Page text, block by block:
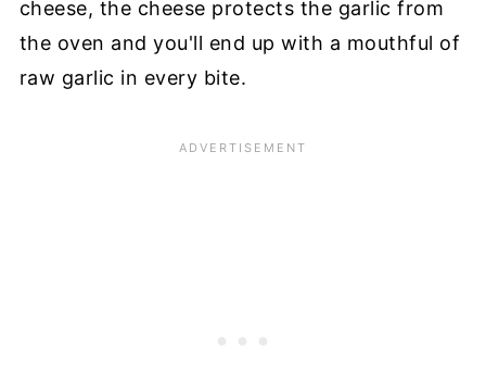
cheese, the cheese protects the garlic from
the oven and you'll end up with a mouthful of
raw garlic in every bite.